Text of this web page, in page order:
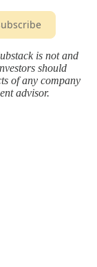
is not and
should
of any company
advisor.